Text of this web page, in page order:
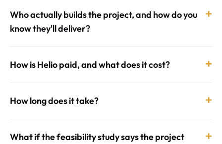
Who actually builds the project, and how do you
know they'll deliver?
+
How is Helio paid, and what does it cost? +
How long does it take? +
What if the feasibility study says the project
+